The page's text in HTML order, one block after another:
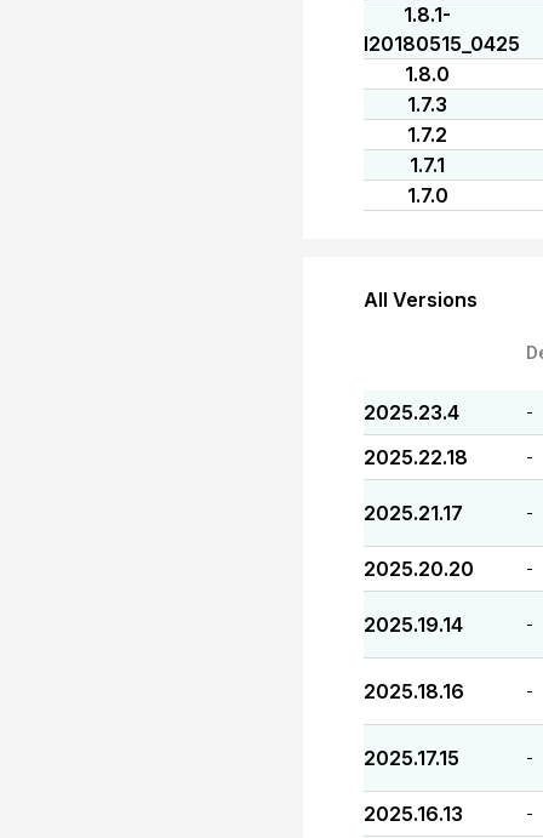
1.8.1-
I20180515_0425
1.8.0
1.7.3
1.7.2
1.7.1
1.7.0
All Versions
2025.23.4 -
2025.22.18 -
2025.21.17 -
2025.20.20 -
2025.19.14 -
2025.18.16 -
2025.17.15 -
2025.16.13 -